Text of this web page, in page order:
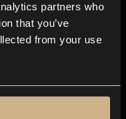
partners who
that you’ve
from your use